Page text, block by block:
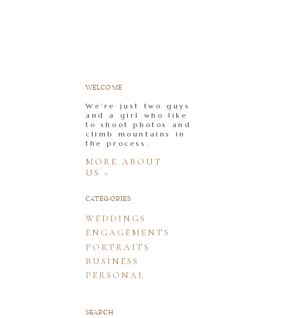
SEARCH
PERSONAL
BUSINESS
PORTRAITS
ENGAGEMENTS
WEDDINGS
CATEGORIES
MORE ABOUT
US >
We're just two guys
and a girl who like
to shoot photos and
climb mountains in
the process.
WELCOME